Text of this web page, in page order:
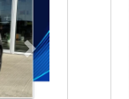
Next